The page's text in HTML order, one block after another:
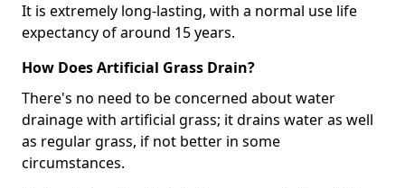
It is extremely long-lasting, with a normal use life
expectancy of around 15 years.
How Does Artificial Grass Drain?
There's no need to be concerned about water
drainage with artificial grass; it drains water as well
as regular grass, if not better in some
circumstances.